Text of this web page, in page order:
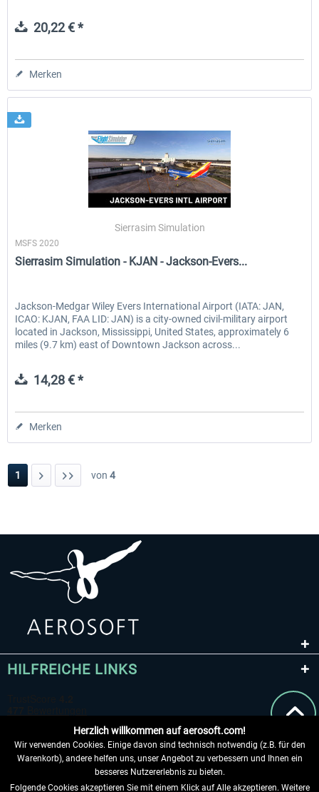
20,22 € *
Merken
Sierrasim Simulation
MSFS 2020
Sierrasim Simulation - KJAN - Jackson-Evers...
Jackson-Medgar Wiley Evers International Airport (IATA: JAN,
ICAO: KJAN, FAA LID: JAN) is a city-owned civil-military airport
located in Jackson, Mississippi, United States, approximately 6
miles (9.7 km) east of Downtown Jackson across...
14,28 € *
Merken
1 von 4
HILFREICHE LINKS
Herzlich willkommen auf aerosoft.com!
Wir verwenden Cookies. Einige davon sind technisch notwendig (z.B. für den
Warenkorb), andere helfen uns, unser Angebot zu verbessern und Ihnen ein
besseres Nutzererlebnis zu bieten.
Folgende Cookies akzeptieren Sie mit einem Klick auf Alle akzeptieren. Weitere